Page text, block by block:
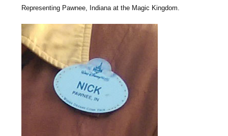
Representing Pawnee, Indiana at the Magic Kingdom.